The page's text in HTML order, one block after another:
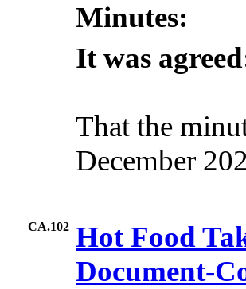
Minutes:
It was
That the
December
CA.102 Hot Food
Document-